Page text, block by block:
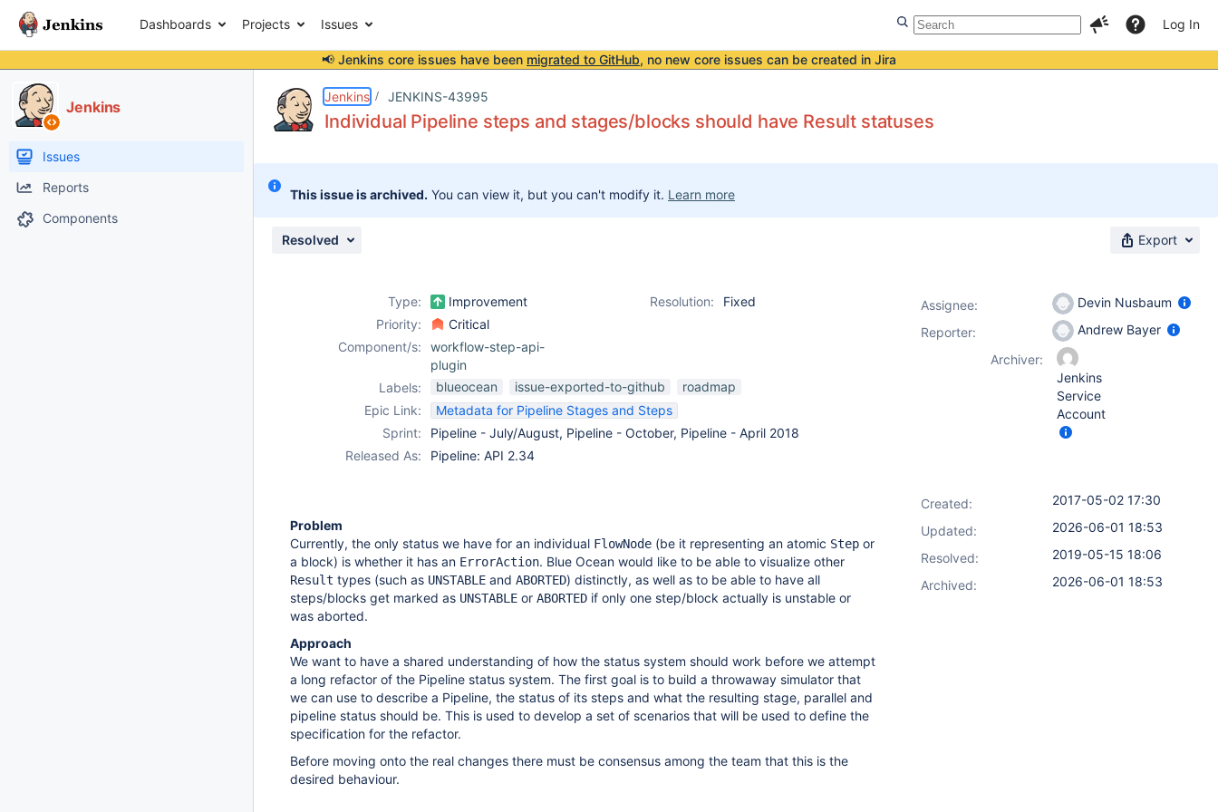
Dashboards Projects Issues Log In
📢 Jenkins core issues have been migrated to GitHub, no new core issues can be created in Jira
Jenkins
Issues
Reports
Components
Jenkins JENKINS-43995
Individual Pipeline steps and stages/blocks should have Result statuses
This issue is archived. You can view it, but you can't modify it. Learn more
Resolved Export
Type: Improvement Resolution:
Fixed
Priority:
Critical
Component/s:
workflow-step-api-
plugin
Labels:
blueocean issue-exported-to-github
roadmap
Epic Link:
Metadata for Pipeline Stages and Steps
Sprint:
Pipeline - July/August, Pipeline - October, Pipeline - April 2018
Released As:
Pipeline: API 2.34
Problem
Currently, the only status we have for an individual FlowNode (be it representing an atomic Step or
a block) is whether it has an ErrorAction. Blue Ocean would like to be able to visualize other
Result types (such as UNSTABLE and ABORTED) distinctly, as well as to be able to have all
steps/blocks get marked as UNSTABLE or ABORTED if only one step/block actually is unstable or
was aborted.
Approach
We want to have a shared understanding of how the status system should work before we attempt
a long refactor of the Pipeline status system. The first goal is to build a throwaway simulator that
we can use to describe a Pipeline, the status of its steps and what the resulting stage, parallel and
pipeline status should be. This is used to develop a set of scenarios that will be used to define the
specification for the refactor.
Before moving onto the real changes there must be consensus among the team that this is the
desired behaviour.
Assignee:
Devin Nusbaum
Reporter:
Andrew Bayer
Archiver:
Jenkins
Service
Account
Created:
2017-05-02 17:30
Updated:
2026-06-01 18:53
Resolved:
2019-05-15 18:06
Archived:
2026-06-01 18:53